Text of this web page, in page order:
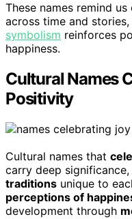
These names remind
across time and
symbolism reinforces
happiness.
Cultural Names
Positivity
Cultural names that
carry deep significance,
traditions unique to
perceptions of
development through